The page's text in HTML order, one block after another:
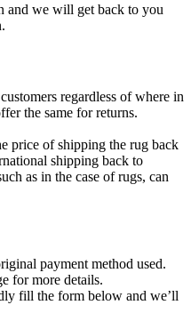
and we will get back to you
regardless of where in
the same for returns.
price of shipping the rug back
shipping back to
as in the case of rugs, can
payment method used.
for more details.
fill the form below and we’ll